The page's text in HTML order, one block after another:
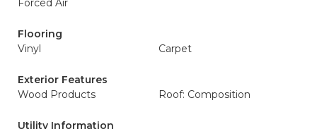
Forced Air
Flooring
Vinyl
Carpet
Exterior Features
Wood Products
Roof: Composition
Utility Information